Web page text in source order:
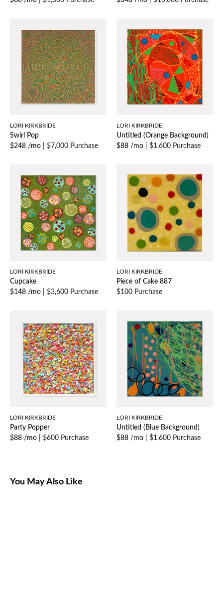
LORI KIRKBRIDE
Swirl Pop
$248 /mo
$7,000 Purchase
LORI KIRKBRIDE
Untitled (Orange Background)
$88 /mo
$1,600 Purchase
LORI KIRKBRIDE
Cupcake
$148 /mo
$3,600 Purchase
LORI KIRKBRIDE
Piece of Cake 887
$100 Purchase
LORI KIRKBRIDE
Party Popper
$88 /mo
$600 Purchase
LORI KIRKBRIDE
Untitled (Blue Background)
$88 /mo
$1,600 Purchase
You May Also Like